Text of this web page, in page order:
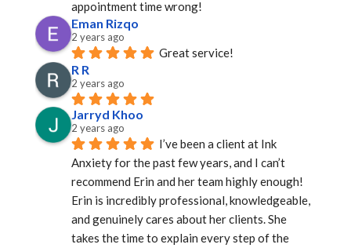
appointment time wrong!
Eman Rizqo
2 years ago
Great service!
R R
2 years ago
Jarryd Khoo
2 years ago
I’ve been a client at Ink
Anxiety for the past few years, and I can’t
recommend Erin and her team highly enough!
Erin is incredibly professional, knowledgeable,
and genuinely cares about her clients. She
takes the time to explain every step of the